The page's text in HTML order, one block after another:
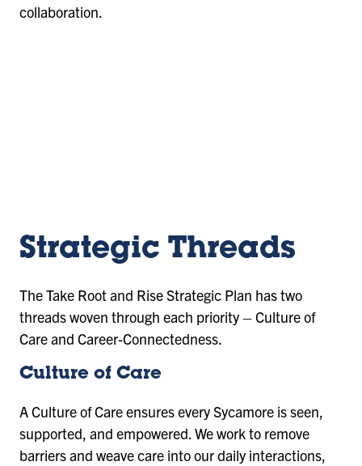
collaboration.
Strategic Threads
The Take Root and Rise Strategic Plan has two
threads woven through each priority – Culture of
Care and Career-Connectedness.
Culture of Care
A Culture of Care ensures every Sycamore is seen,
supported, and empowered. We work to remove
barriers and weave care into our daily interactions,